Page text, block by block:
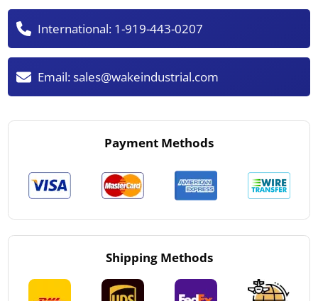
International: 1-919-443-0207
Email:sales@wakeindustrial.com
Payment Methods
Shipping Methods